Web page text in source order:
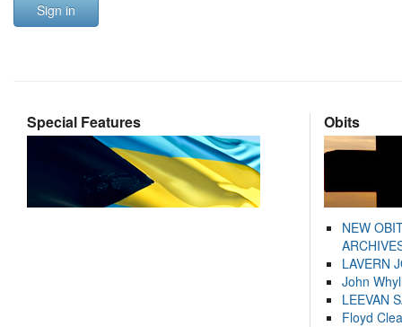
Sign in
Special Features Obits
NEW
LAVERN
John
LEEVAN
Floyd